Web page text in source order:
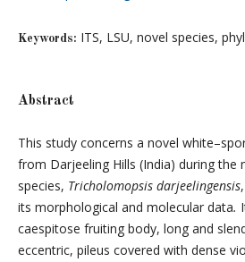
Keywords: ITS, LSU, novel species,
Abstract
This study concerns a novel
from Darjeeling Hills (India) during the
species, Tricholomopsis darjeelingensis
its morphological and molecular data.
caespitose fruiting body, long and
eccentric, pileus covered with dense